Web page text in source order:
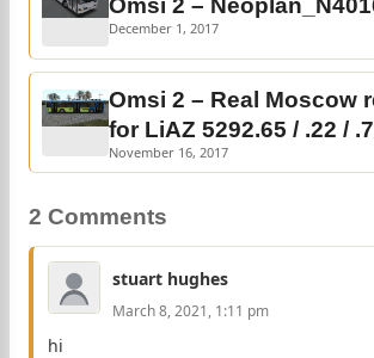
Omsi 2 –
December 1, 2017
Omsi 2 – Real Moscow
for LiAZ 5292.65 / .22 /
November 16, 2017
2 Comments
stuart hughes
March 8, 2021, 1:11 pm
hi